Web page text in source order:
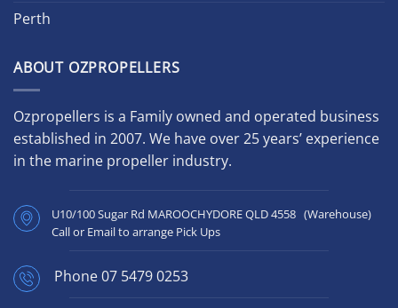
Perth
ABOUT OZPROPELLERS
Ozpropellers is a Family owned and operated business
established in 2007. We have over 25 years’ experience
in the marine propeller industry.
U10/100 Sugar Rd MAROOCHYDORE QLD 4558 (Warehouse)
Call or Email to arrange Pick Ups
Phone07 5479 0253